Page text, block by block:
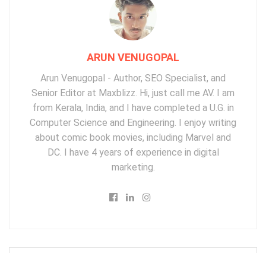
ARUN VENUGOPAL
Arun Venugopal - Author, SEO Specialist, and
Senior Editor at Maxblizz. Hi, just call me AV. I am
from Kerala, India, and I have completed a U.G. in
Computer Science and Engineering. I enjoy writing
about comic book movies, including Marvel and
DC. I have 4 years of experience in digital
marketing.